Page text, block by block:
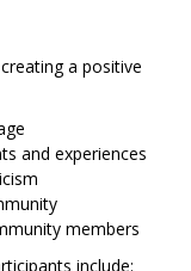
a positive
and experiences
members
include: